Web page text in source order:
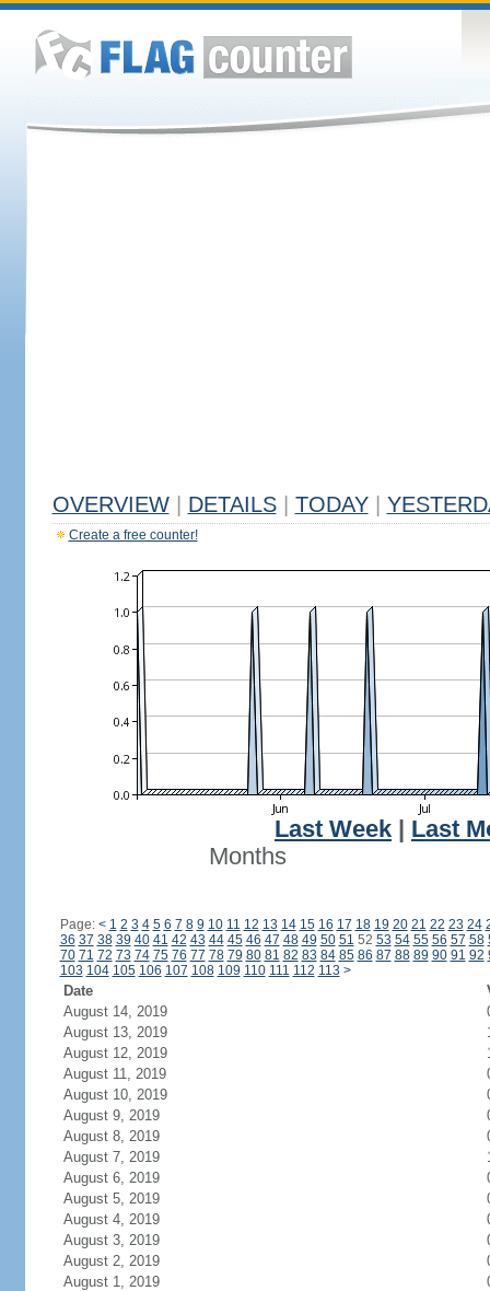
OVERVIEW DETAILS TODAY
Create a free counter!
Last Week
Last
Months
Page: < 1 2 3 4 5 6 7 8 9 10 11 12 13 14 15 16 17 18 19 20 21 22 23 24
36 37 38 39 40 41 42 43 44 45 46 47 48 49 50 51 52 53 54 55 56 57 58
70 71 72 73 74 75 76 77 78 79 80 81 82 83 84 85 86 87 88 89 90 91 92
103 104 105 106 107 108 109 110 111 112 113 >
Date
August 14, 2019
August 13, 2019
August 12, 2019
August 11, 2019
August 10, 2019
August 9, 2019
August 8, 2019
August 7, 2019
August 6, 2019
August 5, 2019
August 4, 2019
August 3, 2019
August 2, 2019
August 1, 2019